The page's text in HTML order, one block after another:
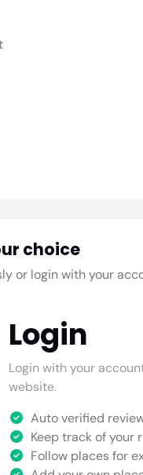
choice
or login with your
Login
Login with your
website.
Auto verified
Keep track of your
Follow places for